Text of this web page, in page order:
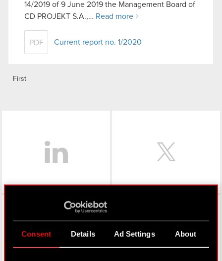
Consent Details Ad Settings About
14/2019 of 9 June 2019 the Management Board of
CD PROJEKT S.A.,… Read more
PDF Current report no. 1/2020
First